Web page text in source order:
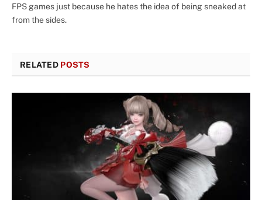
FPS games just because he hates the idea of being sneaked at
from the sides.
RELATED POSTS